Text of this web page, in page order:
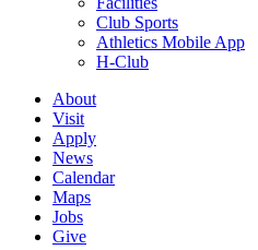
Club Sports
Athletics Mobile App
H-Club
About
Visit
Apply
News
Calendar
Maps
Jobs
Give